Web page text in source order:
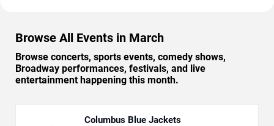
Browse All Events in March
Browse concerts, sports events, comedy shows,
Broadway performances, festivals, and live
entertainment happening this month.
Columbus Blue Jackets